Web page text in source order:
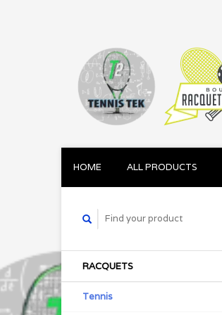
HOME ALL PRODUCTS
RACQUETS
Tennis